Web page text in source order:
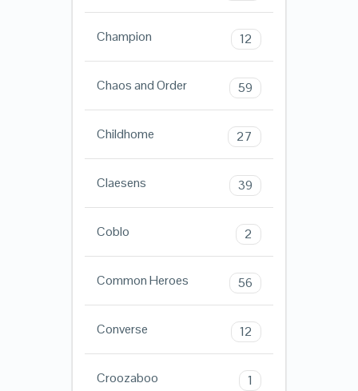
Champion 12
Chaos and Order 59
Childhome 27
Claesens 39
Coblo 2
Common Heroes 56
Converse 12
Croozaboo 1